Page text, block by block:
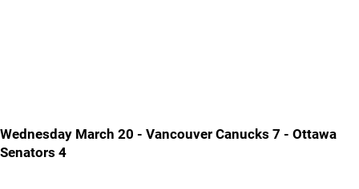
Wednesday March 20 - Vancouver Canucks 7 - Ottawa
Senators 4